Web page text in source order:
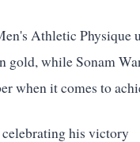
Athletic Physique
gold, while Sonam
when it comes to